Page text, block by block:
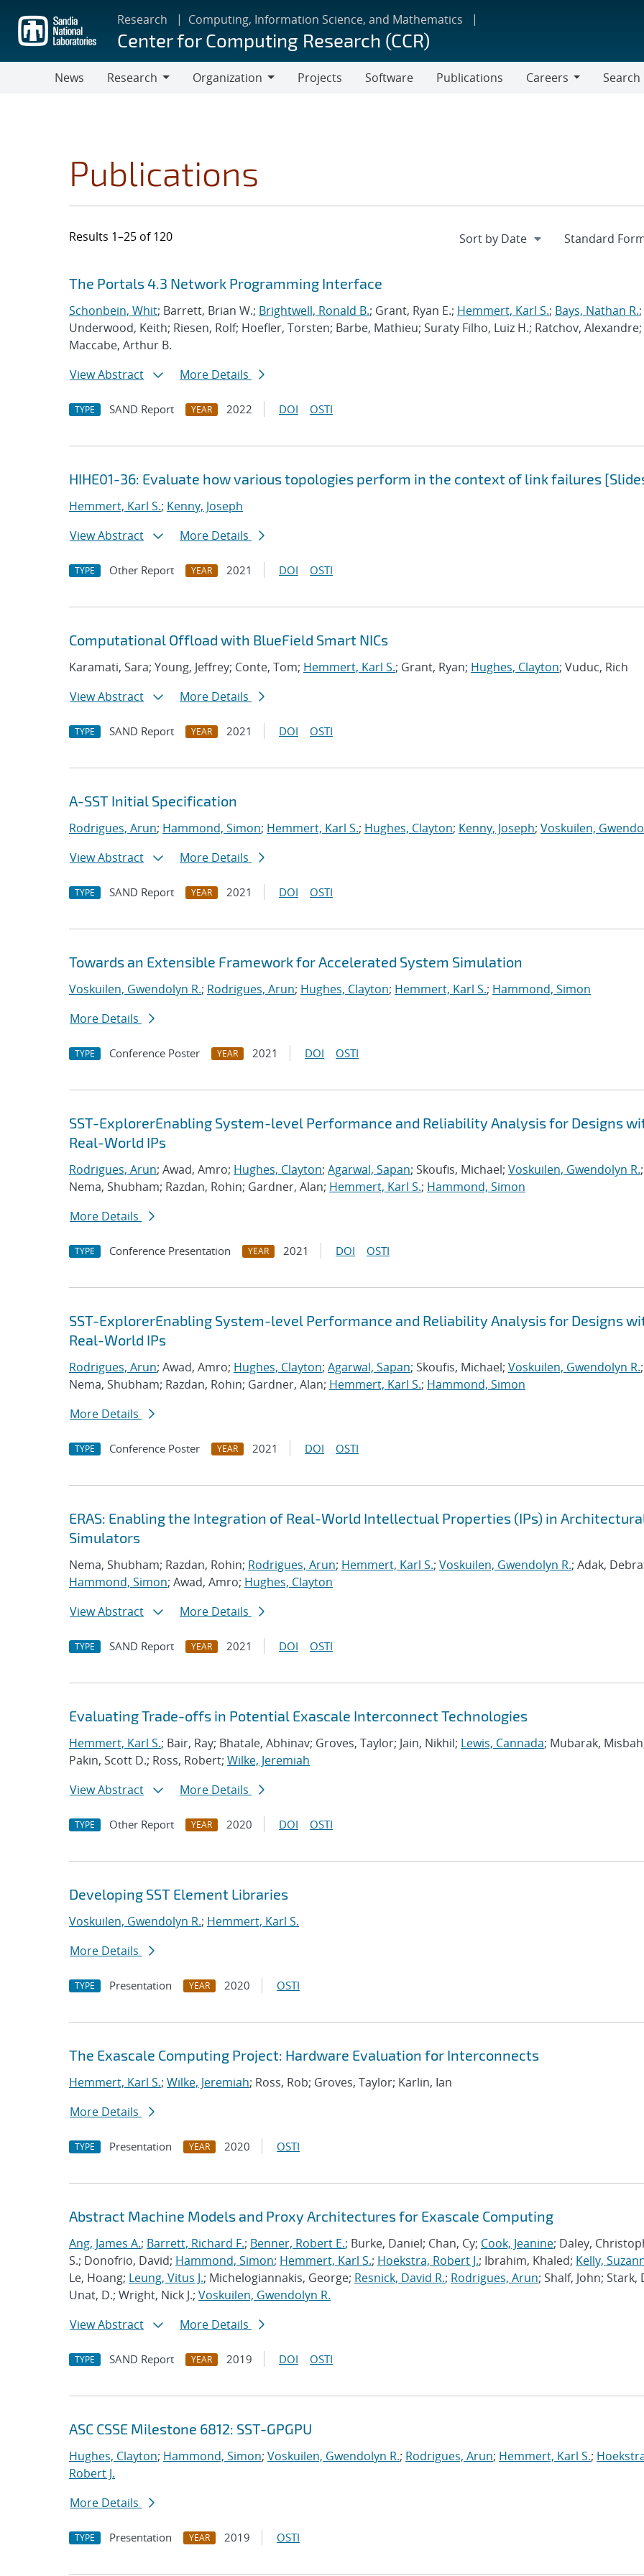
main
content
Research Computing, Information Science, and Mathematics
Center for Computing Research (CCR)
News
Research
Organization
Projects Software Publications
Careers
Search
Publications
Results 1–25 of 120
Search results
Jump to search filters
The Portals 4.3 Network Programming Interface
Schonbein, Whit; Barrett, Brian W.; Brightwell, Ronald B.; Grant, Ryan E.; Hemmert, Karl S.; Bays, Nathan R.;
Underwood, Keith; Riesen, Rolf; Hoefler, Torsten; Barbe, Mathieu; Suraty Filho, Luiz H.; Ratchov, Alexandre;
Maccabe, Arthur B.
View Abstract
More Details
TYPE SAND Report YEAR 2022 DOI OSTI
HIHE01-36: Evaluate how various topologies perform in the context of link failures
Hemmert, Karl S.; Kenny, Joseph
View Abstract
More Details
TYPE Other Report YEAR 2021 DOI OSTI
Computational Offload with BlueField Smart NICs
Karamati, Sara; Young, Jeffrey; Conte, Tom; Hemmert, Karl S.; Grant, Ryan; Hughes, Clayton; Vuduc, Rich
View Abstract
More Details
TYPE SAND Report YEAR 2021 DOI OSTI
A-SST Initial Specification
Rodrigues, Arun; Hammond, Simon; Hemmert, Karl S.; Hughes, Clayton; Kenny, Joseph; Voskuilen,
View Abstract
More Details
TYPE SAND Report YEAR 2021 DOI OSTI
Towards an Extensible Framework for Accelerated System Simulation
Voskuilen, Gwendolyn R.; Rodrigues, Arun; Hughes, Clayton; Hemmert, Karl S.; Hammond, Simon
More Details
TYPE Conference Poster YEAR 2021 DOI OSTI
SST-ExplorerEnabling System-level Performance and Reliability Analysis for Designs
Real-World IPs
Rodrigues, Arun; Awad, Amro; Hughes, Clayton; Agarwal, Sapan; Skoufis, Michael; Voskuilen, Gwendolyn R.;
Nema, Shubham; Razdan, Rohin; Gardner, Alan; Hemmert, Karl S.; Hammond, Simon
More Details
TYPE Conference Presentation YEAR 2021 DOI OSTI
SST-ExplorerEnabling System-level Performance and Reliability Analysis for Designs
Real-World IPs
Rodrigues, Arun; Awad, Amro; Hughes, Clayton; Agarwal, Sapan; Skoufis, Michael; Voskuilen, Gwendolyn R.;
Nema, Shubham; Razdan, Rohin; Gardner, Alan; Hemmert, Karl S.; Hammond, Simon
More Details
TYPE Conference Poster YEAR 2021 DOI OSTI
ERAS: Enabling the Integration of Real-World Intellectual Properties (IPs) in
Simulators
Nema, Shubham; Razdan, Rohin; Rodrigues, Arun; Hemmert, Karl S.; Voskuilen, Gwendolyn R.; Adak,
Hammond, Simon; Awad, Amro; Hughes, Clayton
View Abstract
More Details
TYPE SAND Report YEAR 2021 DOI OSTI
Evaluating Trade-offs in Potential Exascale Interconnect Technologies
Hemmert, Karl S.; Bair, Ray; Bhatale, Abhinav; Groves, Taylor; Jain, Nikhil; Lewis, Cannada; Mubarak,
Pakin, Scott D.; Ross, Robert; Wilke, Jeremiah
View Abstract
More Details
TYPE Other Report YEAR 2020 DOI OSTI
Developing SST Element Libraries
Voskuilen, Gwendolyn R.; Hemmert, Karl S.
More Details
TYPE Presentation YEAR 2020 OSTI
The Exascale Computing Project: Hardware Evaluation for Interconnects
Hemmert, Karl S.; Wilke, Jeremiah; Ross, Rob; Groves, Taylor; Karlin, Ian
More Details
TYPE Presentation YEAR 2020 OSTI
Abstract Machine Models and Proxy Architectures for Exascale Computing
Ang, James A.; Barrett, Richard F.; Benner, Robert E.; Burke, Daniel; Chan, Cy; Cook, Jeanine; Daley,
S.; Donofrio, David; Hammond, Simon; Hemmert, Karl S.; Hoekstra, Robert J.; Ibrahim, Khaled; Kelly,
Le, Hoang; Leung, Vitus J.; Michelogiannakis, George; Resnick, David R.; Rodrigues, Arun; Shalf, John; Stark,
Unat, D.; Wright, Nick J.; Voskuilen, Gwendolyn R.
View Abstract
More Details
TYPE SAND Report YEAR 2019 DOI OSTI
ASC CSSE Milestone 6812: SST-GPGPU
Hughes, Clayton; Hammond, Simon; Voskuilen, Gwendolyn R.; Rodrigues, Arun; Hemmert, Karl S.;
Robert J.
More Details
TYPE Presentation YEAR 2019 OSTI